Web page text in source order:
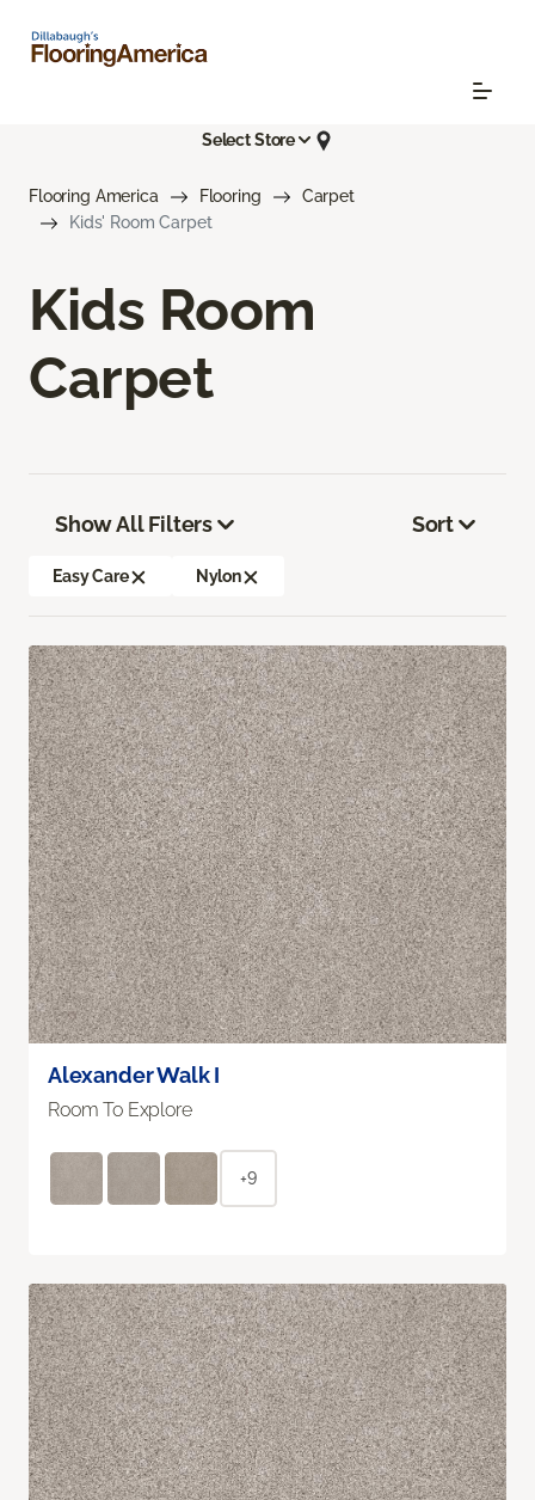
Select Store
Flooring America Flooring
Carpet
Kids' Room Carpet
Kids Room
Carpet
Show All Filters
Easy Care Nylon
Sort
Alexander Walk I
Room To Explore
+9